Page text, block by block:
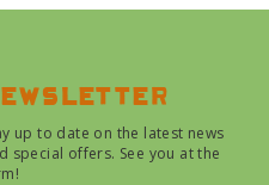
up to date on the latest news
special offers. See you at the